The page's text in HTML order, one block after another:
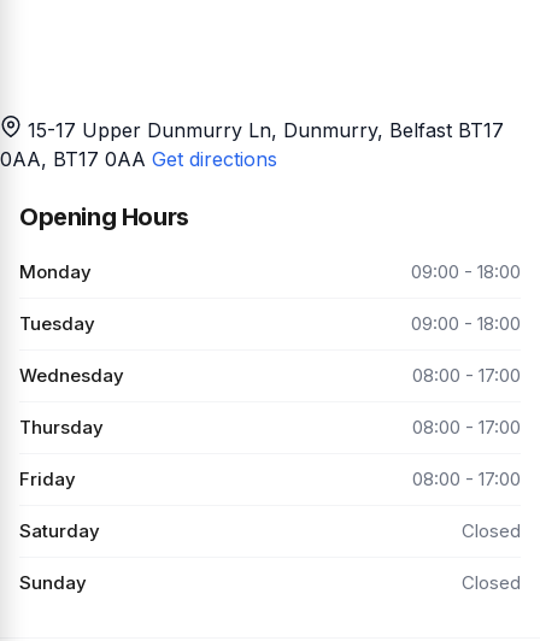
15-17 Upper Dunmurry Ln, Dunmurry, Belfast BT17
0AA, BT17 0AA Get directions
Opening Hours
Monday 09:00 - 18:00
Tuesday 09:00 - 18:00
Wednesday 08:00 - 17:00
Thursday 08:00 - 17:00
Friday 08:00 - 17:00
Saturday Closed
Sunday Closed